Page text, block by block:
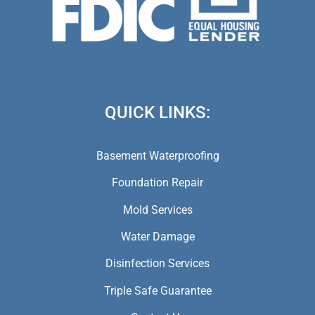
QUICK LINKS:
Basement Waterproofing
Foundation Repair
Mold Services
Water Damage
Disinfection Services
Triple Safe Guarantee